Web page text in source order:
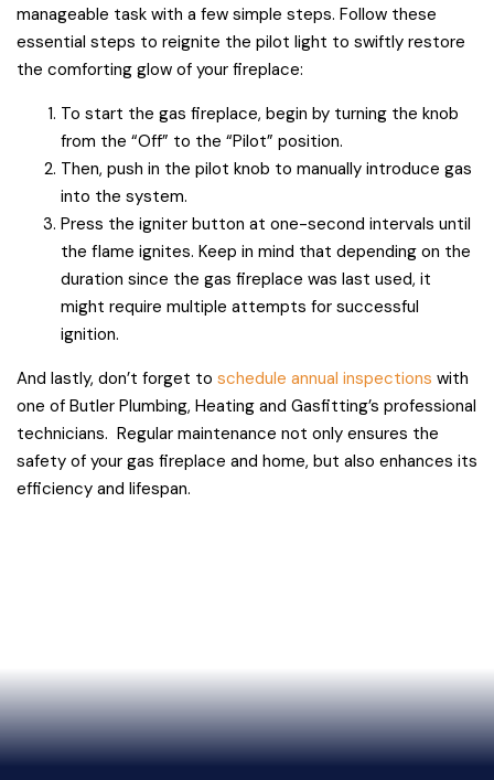
manageable task with a few simple steps. Follow these
essential steps to reignite the pilot light to swiftly restore
the comforting glow of your fireplace:
To start the gas fireplace, begin by turning the knob
from the “Off” to the “Pilot” position.
Then, push in the pilot knob to manually introduce gas
into the system.
Press the igniter button at one-second intervals until
the flame ignites. Keep in mind that depending on the
duration since the gas fireplace was last used, it
might require multiple attempts for successful
ignition.
And lastly, don’t forget to schedule annual inspections with
one of Butler Plumbing, Heating and Gasfitting’s professional
technicians. Regular maintenance not only ensures the
safety of your gas fireplace and home, but also enhances its
efficiency and lifespan.